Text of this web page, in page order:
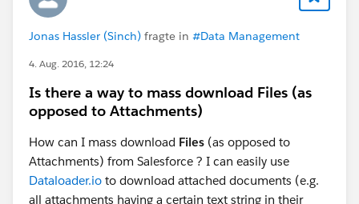
Jonas Hassler (Sinch) fragte in #Data Management
4. Aug. 2016, 12:24
Is there a way to mass download Files (as
opposed to Attachments)
How can I mass download Files (as opposed to
Attachments) from Salesforce ? I can easily use
Dataloader.io to download attached documents (e.g.
all attachments having a certain text string in their